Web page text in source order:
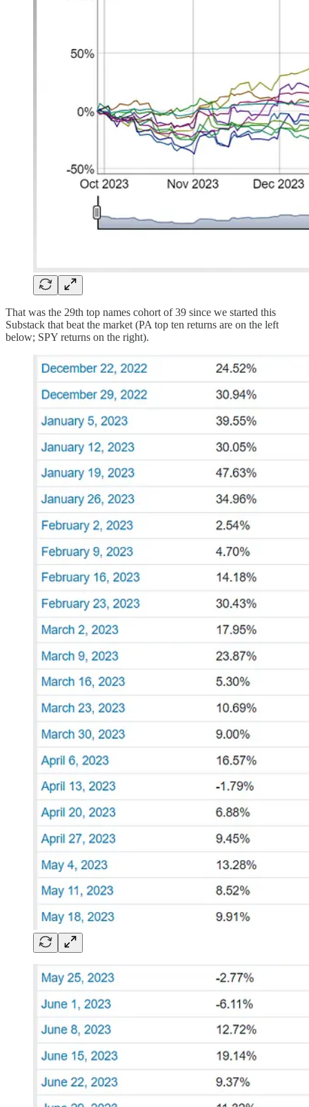
That was the 29th top names cohort of 39 since we started this
Substack that beat the market (PA top ten returns are on the left
below; SPY returns on the right).